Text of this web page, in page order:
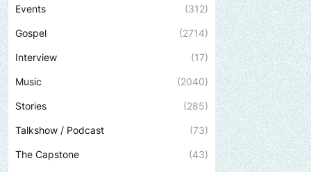
Events (312)
Gospel (2714)
Interview (17)
Music (2040)
Stories (285)
Talkshow / Podcast (73)
The Capstone (43)